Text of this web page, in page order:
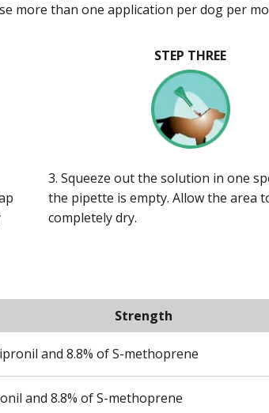
more than one application per dog per
STEP THREE
3. Squeeze out the solution in one
the pipette is empty. Allow the area
completely dry.
Strength
and 8.8% of S-methoprene
and 8.8% of S-methoprene